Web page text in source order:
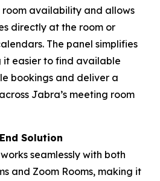
availability and allows
directly at the room or
The panel simplifies
it easier to find available
bookings and deliver a
Jabra’s meeting room
Solution
seamlessly with both
and Zoom Rooms, making it